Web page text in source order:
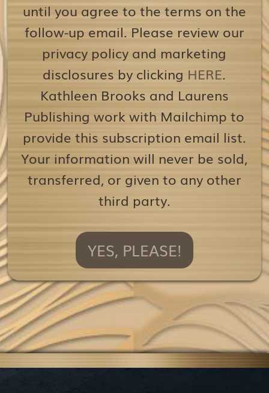
until you agree to the terms on the
follow-up email. Please review our
privacy policy and marketing
disclosures by clicking HERE.
Kathleen Brooks and Laurens
Publishing work with Mailchimp to
provide this subscription email list.
Your information will never be sold,
transferred, or given to any other
third party.
YES, PLEASE!